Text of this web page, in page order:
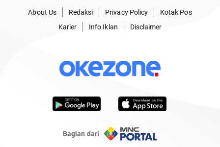
About Us Redaksi Privacy Policy
Kotak Pos
Karier
Info Iklan Disclaimer
Bagian dari